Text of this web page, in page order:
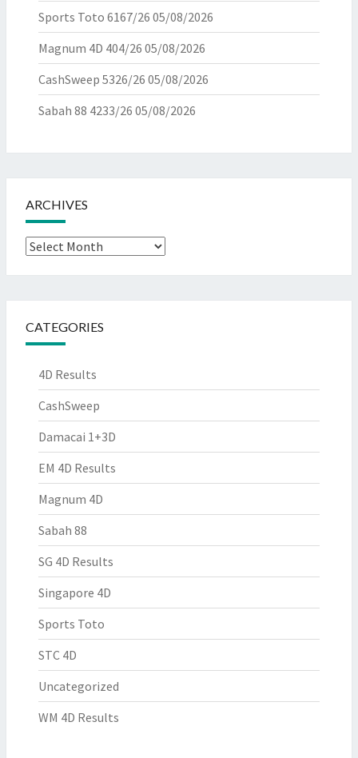
Sports Toto 6167/26 05/08/2026
Magnum 4D 404/26 05/08/2026
CashSweep 5326/26 05/08/2026
Sabah 88 4233/26 05/08/2026
ARCHIVES
Archives
CATEGORIES
4D Results
CashSweep
Damacai 1+3D
EM 4D Results
Magnum 4D
Sabah 88
SG 4D Results
Singapore 4D
Sports Toto
STC 4D
Uncategorized
WM 4D Results